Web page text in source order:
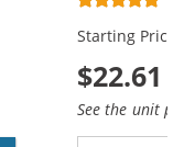
Magenta,
Starting
$22.61
See the unit